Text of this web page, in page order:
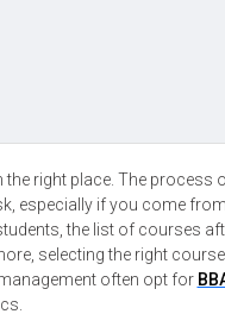
the right place. The process
especially if you come
the list of courses
selecting the right
often opt for